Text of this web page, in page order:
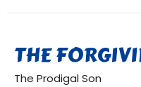
THE
The Prodigal Son